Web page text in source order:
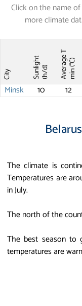
Click on the name
more climate
City Sunlight(h/d) Average Tmin (°C)
Minsk 10 12
The climate is
Temperatures are
in July.
The north of the
The best season to
temperatures are